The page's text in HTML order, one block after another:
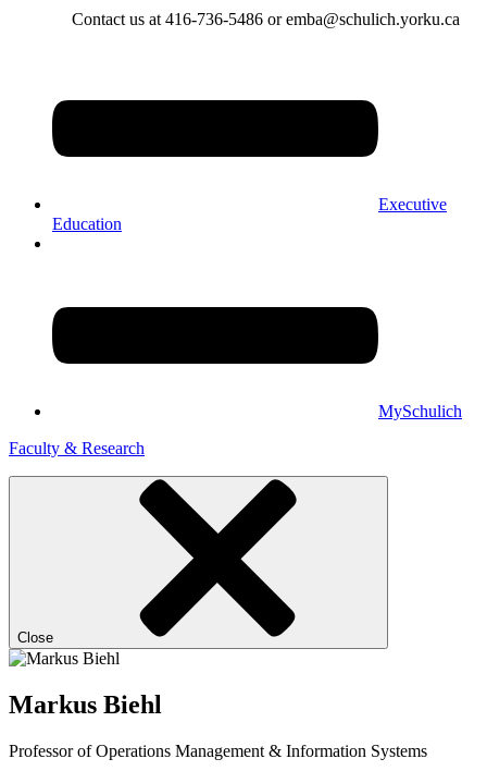
Contact us at 416-736-5486 or emba@schulich.yorku.ca​
Executive
Education
MySchulich
Faculty & Research
Close
Markus Biehl
Professor of Operations Management & Information Systems